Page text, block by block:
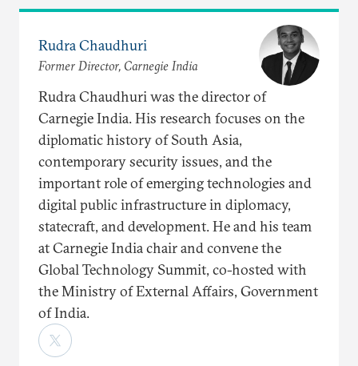
Rudra Chaudhuri
Former Director, Carnegie India
Rudra Chaudhuri was the director of
Carnegie India. His research focuses on the
diplomatic history of South Asia,
contemporary security issues, and the
important role of emerging technologies and
digital public infrastructure in diplomacy,
statecraft, and development. He and his team
at Carnegie India chair and convene the
Global Technology Summit, co-hosted with
the Ministry of External Affairs, Government
of India.